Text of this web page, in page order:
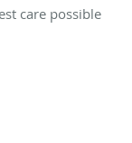
care possible